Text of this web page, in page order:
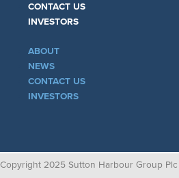
CONTACT US
INVESTORS
ABOUT
NEWS
CONTACT US
INVESTORS
Copyright 2025 Sutton Harbour Group